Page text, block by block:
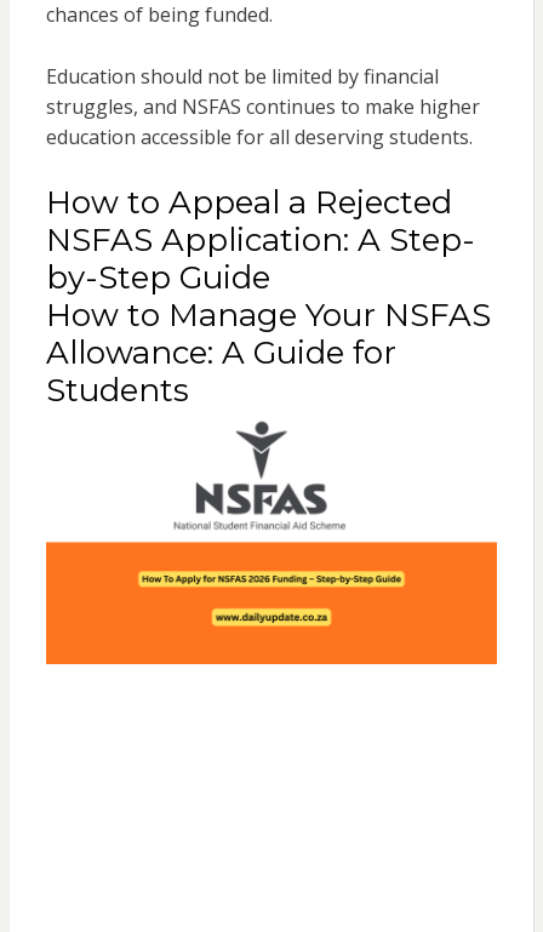
chances of being funded.
Education should not be limited by financial
struggles, and NSFAS continues to make higher
education accessible for all deserving students.
How to Appeal a Rejected
NSFAS Application: A Step-
by-Step Guide
How to Manage Your NSFAS
Allowance: A Guide for
Students